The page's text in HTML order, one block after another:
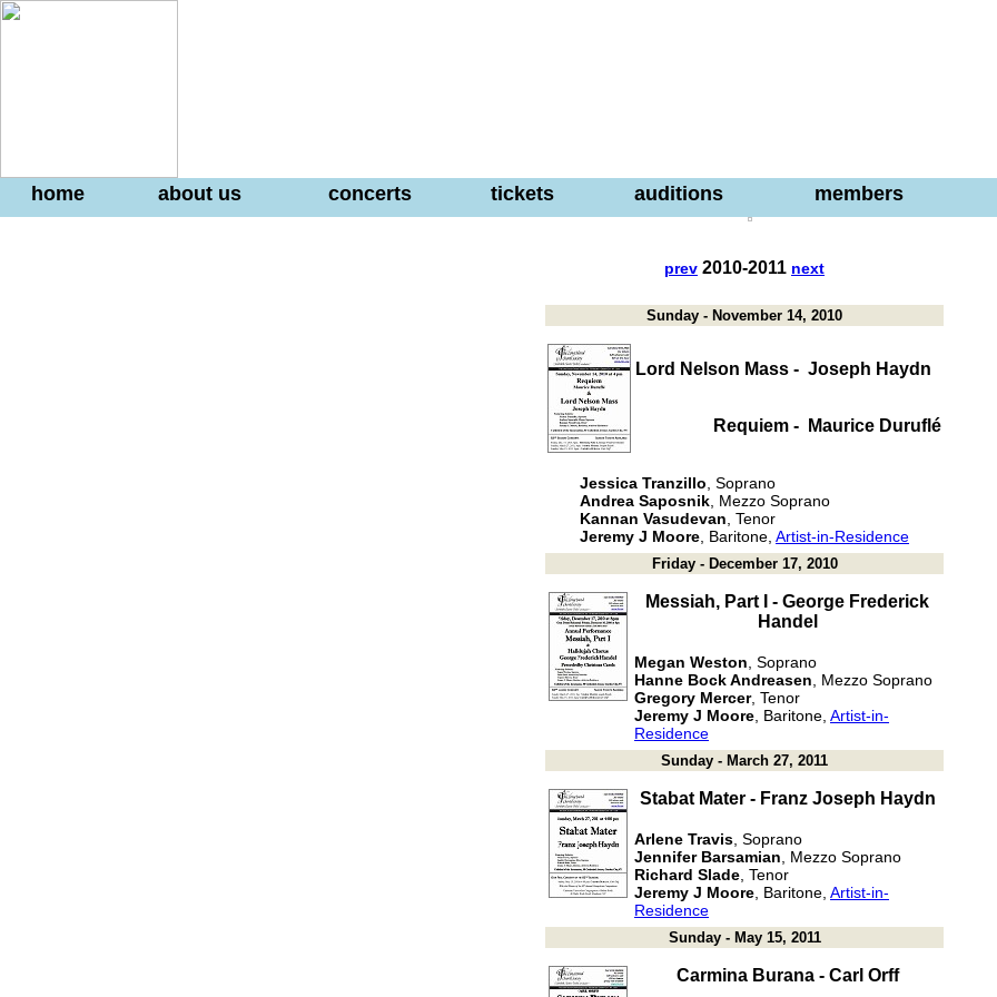
home about us concerts tickets auditions members
prev 2010-2011 next
Sunday - November 14, 2010
Lord Nelson Mass - Joseph Haydn
Requiem - Maurice Duruflé
Jessica Tranzillo , Soprano
Andrea Saposnik , Mezzo Soprano
Kannan Vasudevan , Tenor
Jeremy J Moore , Baritone, Artist-in-Residence
Friday - December 17, 2010
Messiah, Part I - George Frederick
Handel
Megan Weston , Soprano
Hanne Bock Andreasen , Mezzo Soprano
Gregory Mercer, Tenor
Jeremy J Moore , Baritone, Artist-in-
Residence
Sunday - March 27, 2011
Stabat Mater - Franz Joseph Haydn
Arlene Travis , Soprano
Jennifer Barsamian , Mezzo Soprano
Richard Slade , Tenor
Jeremy J Moore , Baritone, Artist-in-
Residence
Sunday - May 15, 2011
Carmina Burana - Carl Orff